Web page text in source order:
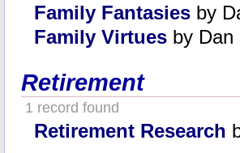
Family Fantasies by
Family Virtues by Dan
Retirement
1 record found
Retirement Research